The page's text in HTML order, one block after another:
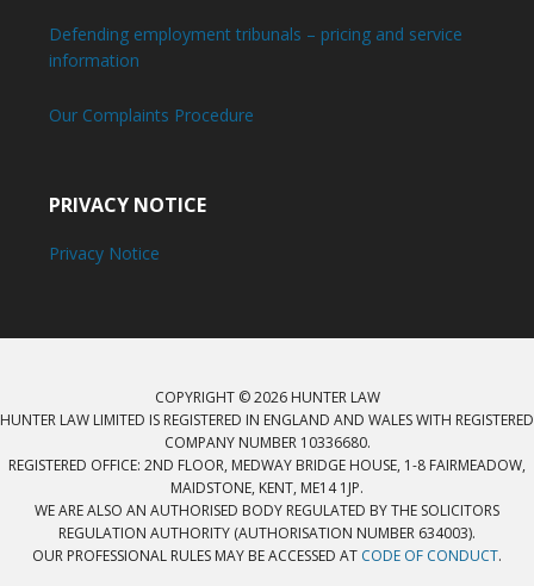
Defending employment tribunals – pricing and service
information
Our Complaints Procedure
PRIVACY NOTICE
Privacy Notice
COPYRIGHT © 2026 HUNTER LAW
HUNTER LAW LIMITED IS REGISTERED IN ENGLAND AND WALES WITH REGISTERED
COMPANY NUMBER 10336680.
REGISTERED OFFICE: 2ND FLOOR, MEDWAY BRIDGE HOUSE, 1-8 FAIRMEADOW,
MAIDSTONE, KENT, ME14 1JP.
WE ARE ALSO AN AUTHORISED BODY REGULATED BY THE SOLICITORS
REGULATION AUTHORITY (AUTHORISATION NUMBER 634003).
OUR PROFESSIONAL RULES MAY BE ACCESSED AT CODE OF CONDUCT.